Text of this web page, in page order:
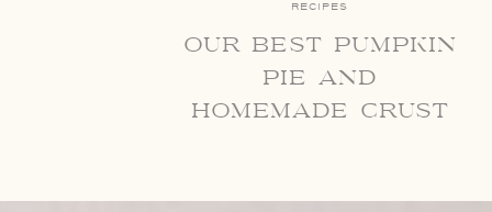
RECIPES
our best pumpkin
pie and
homemade crust